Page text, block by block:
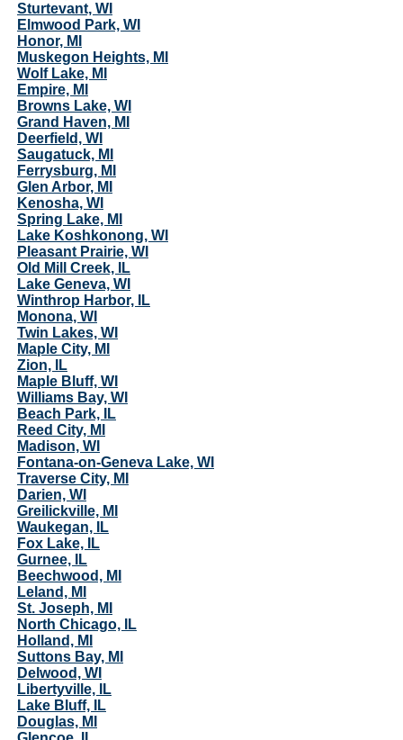
Sturtevant, WI
Elmwood Park, WI
Honor, MI
Muskegon Heights, MI
Wolf Lake, MI
Empire, MI
Browns Lake, WI
Grand Haven, MI
Deerfield, WI
Saugatuck, MI
Ferrysburg, MI
Glen Arbor, MI
Kenosha, WI
Spring Lake, MI
Lake Koshkonong, WI
Pleasant Prairie, WI
Old Mill Creek, IL
Lake Geneva, WI
Winthrop Harbor, IL
Monona, WI
Twin Lakes, WI
Maple City, MI
Zion, IL
Maple Bluff, WI
Williams Bay, WI
Beach Park, IL
Reed City, MI
Madison, WI
Fontana-on-Geneva Lake, WI
Traverse City, MI
Darien, WI
Greilickville, MI
Waukegan, IL
Fox Lake, IL
Gurnee, IL
Beechwood, MI
Leland, MI
St. Joseph, MI
North Chicago, IL
Holland, MI
Suttons Bay, MI
Delwood, WI
Libertyville, IL
Lake Bluff, IL
Douglas, MI